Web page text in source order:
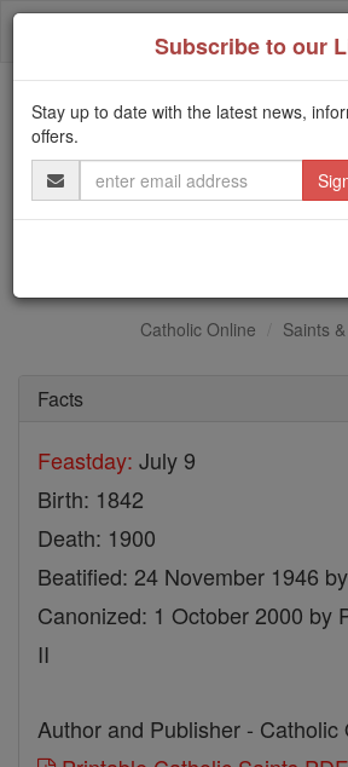
Skip
Trending:
Daily Reading for Thursday,
Today's Reading
The
St. Antonino
Catholic Online Saints
Facts
Feastday: July 9
Birth: 1842
Death: 1900
Beatified: 24 November 1946
Canonized: 1 October 2000 by
II
Author and Publisher - Catholic
Subscribe to our
Stay up to date with the latest news,
offers.
Email
Address